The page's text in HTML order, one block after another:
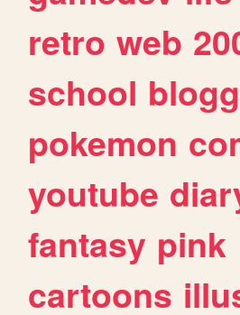
retro web
school
pokemon
youtube
fantasy pink
cartoons